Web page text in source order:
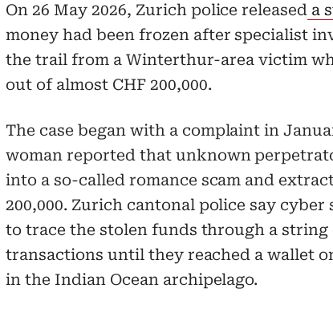
On 26 May 2026, Zurich police released a
money had been frozen after specialist
the trail from a Winterthur-area victim
out of almost CHF 200,000.
The case began with a complaint in
woman reported that unknown
into a so-called romance scam and
200,000. Zurich cantonal police say cyber
to trace the stolen funds through a
transactions until they reached a wallet
in the Indian Ocean archipelago.